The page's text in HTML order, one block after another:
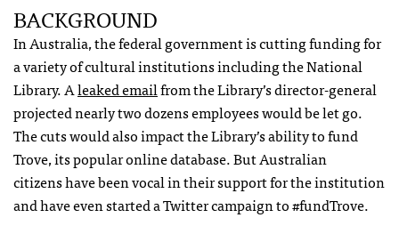
BACKGROUND
In Australia, the federal government is cutting funding for
a variety of cultural institutions including the National
Library. Aleaked emailfrom the Library’s director-general
projected nearly two dozens employees would be let go.
The cuts would also impact the Library’s ability to fund
Trove, its popular online database. But Australian
citizens have been vocal in their support for the institution
and have even started a Twitter campaign to #fundTrove.